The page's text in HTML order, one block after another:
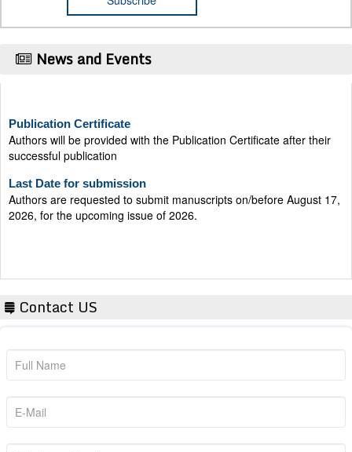
News and Events
Authors will be provided with the Publication Certificate after their
successful publication
Authors are requested to submit manuscripts on/before August 17,
2026, for the upcoming issue of 2026.
Contact US